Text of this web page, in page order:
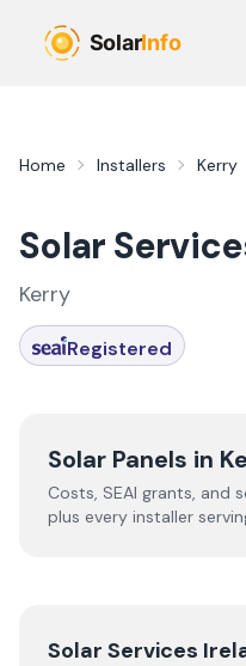
Home Installers Kerry
Solar
Kerry
Registered
Solar Panels in
Costs, SEAI grants, and
plus every installer
Solar Services